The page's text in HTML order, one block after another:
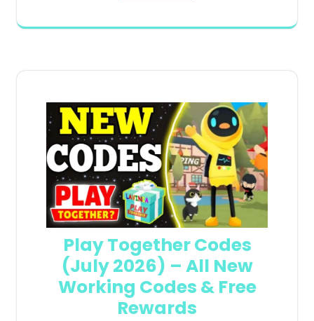
Play Together Codes
(July 2026) – All New
Working Codes & Free
Rewards